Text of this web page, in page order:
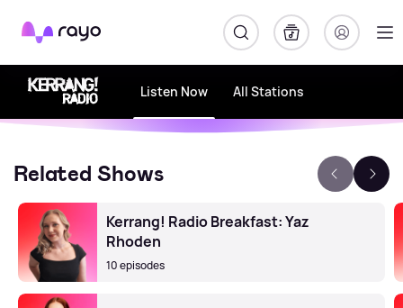
Rayo
Listen Now All Stations
Related Shows
Kerrang! Radio Breakfast: Yaz
Rhoden
10 episodes